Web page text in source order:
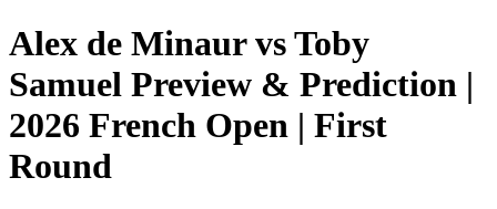
Alex de Minaur vs Toby
Samuel Preview & Prediction |
2026 French Open | First
Round